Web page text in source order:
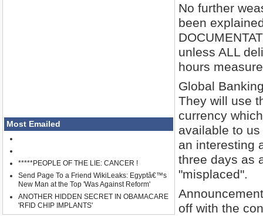
Most Emailed
*****PEOPLE OF THE LIE: CANCER !
Send Page To a Friend WikiLeaks: Egyptâ€™s
New Man at the Top 'Was Against Reform'
ANOTHER HIDDEN SECRET IN OBAMACARE
'RFID CHIP IMPLANTS'
No further
been
unless ALL
hours
Global
They will use
currency
available to
an interesting
three days as
"misplaced".
off with the